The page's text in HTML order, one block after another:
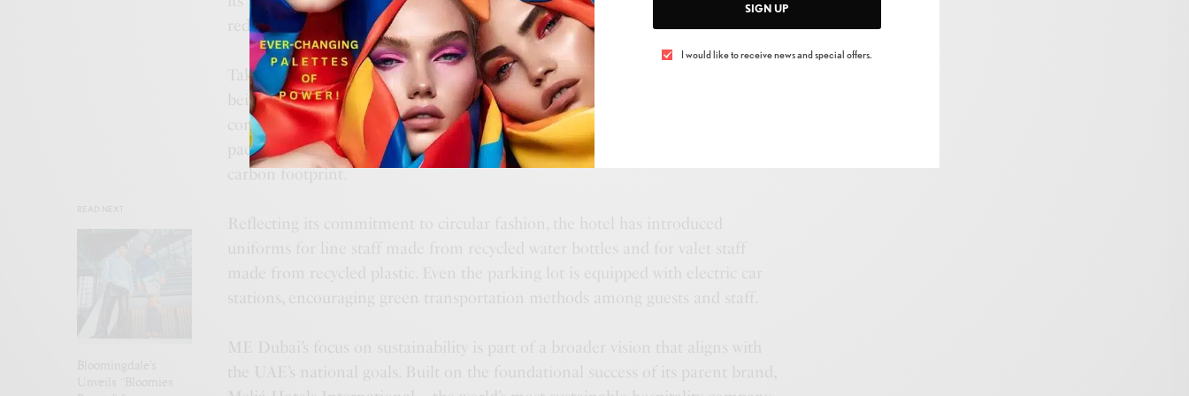
SIGN UP
I would like to receive news and special offers.
READ NEXT
Bloomingdale’s
Unveils “Bloomies
reduce emissions through the use of green energy.
Taking the concept of sustainable living beyond its walls, ME Dubai offers well-
being packages that guests can purchase through an app and enjoy from the
comfort of their homes. In partnership with GreenTECH by AQUAcell, these
packages promote long-term healthy practices while contributing to a reduced
carbon footprint.
Reflecting its commitment to circular fashion, the hotel has introduced
uniforms for line staff made from recycled water bottles and for valet staff
made from recycled plastic. Even the parking lot is equipped with electric car
stations, encouraging green transportation methods among guests and staff.
ME Dubai’s focus on sustainability is part of a broader vision that aligns with
the UAE’s national goals. Built on the foundational success of its parent brand,